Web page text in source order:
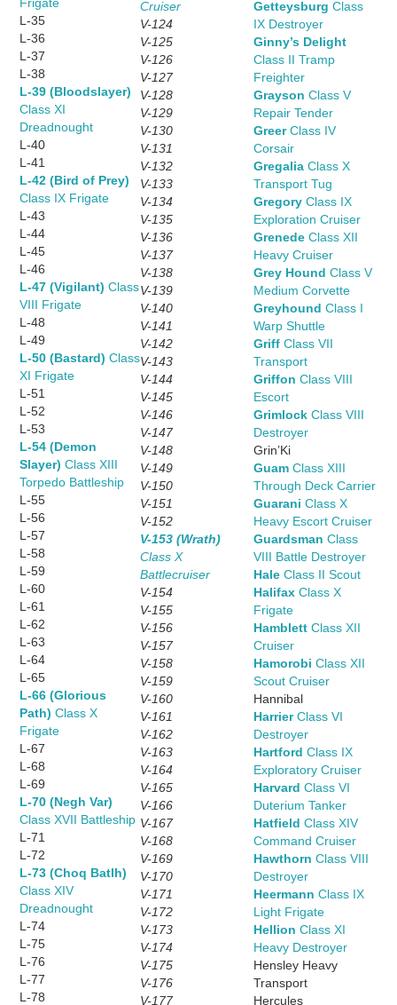
Frigate
L-35
L-36
L-37
L-38
L-39 (Bloodslayer)
Class XI
Dreadnought
L-40
L-41
L-42 (Bird of Prey)
Class IX Frigate
L-43
L-44
L-45
L-46
L-47 (Vigilant) Class
VIII Frigate
L-48
L-49
L-50 (Bastard) Class
XI Frigate
L-51
L-52
L-53
L-54 (Demon
Slayer) Class XIII
Torpedo Battleship
L-55
L-56
L-57
L-58
L-59
L-60
L-61
L-62
L-63
L-64
L-65
L-66 (Glorious
Path) Class X
Frigate
L-67
L-68
L-69
L-70 (Negh Var)
Class XVII Battleship
L-71
L-72
L-73 (Choq Batlh)
Class XIV
Dreadnought
L-74
L-75
L-76
L-77
L-78
Cruiser
V-124
V-125
V-126
V-127
V-128
V-129
V-130
V-131
V-132
V-133
V-134
V-135
V-136
V-137
V-138
V-139
V-140
V-141
V-142
V-143
V-144
V-145
V-146
V-147
V-148
V-149
V-150
V-151
V-152
V-153 (Wrath)
Class X
Battlecruiser
V-154
V-155
V-156
V-157
V-158
V-159
V-160
V-161
V-162
V-163
V-164
V-165
V-166
V-167
V-168
V-169
V-170
V-171
V-172
V-173
V-174
V-175
V-176
V-177
Getteysburg Class
IX Destroyer
Ginny’s Delight
Class II Tramp
Freighter
Grayson Class V
Repair Tender
GreerClass IV
Corsair
Gregalia Class X
Transport Tug
Gregory Class IX
Exploration Cruiser
Grenede Class XII
Heavy Cruiser
Grey Hound Class V
Medium Corvette
Greyhound Class I
Warp Shuttle
Griff Class VII
Transport
Griffon Class VIII
Escort
Grimlock Class VIII
Destroyer
Grin’Ki
Guam Class XIII
Through Deck Carrier
Guarani Class X
Heavy Escort Cruiser
Guardsman Class
VIII Battle Destroyer
Hale Class II Scout
Halifax Class X
Frigate
Hamblett Class XII
Cruiser
Hamorobi Class XII
Scout Cruiser
Hannibal
HarrierClass VI
Destroyer
Hartford Class IX
Exploratory Cruiser
Harvard Class VI
Duterium Tanker
Hatfield Class XIV
Command Cruiser
Hawthorn Class VIII
Destroyer
Heermann Class IX
Light Frigate
Hellion Class XI
Heavy Destroyer
Hensley Heavy
Transport
Hercules